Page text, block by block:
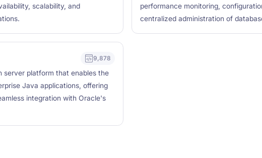
scalability, and
performance monitoring,
centralized administration of
9,878
server platform that enables the
Java applications, offering
integration with Oracle's